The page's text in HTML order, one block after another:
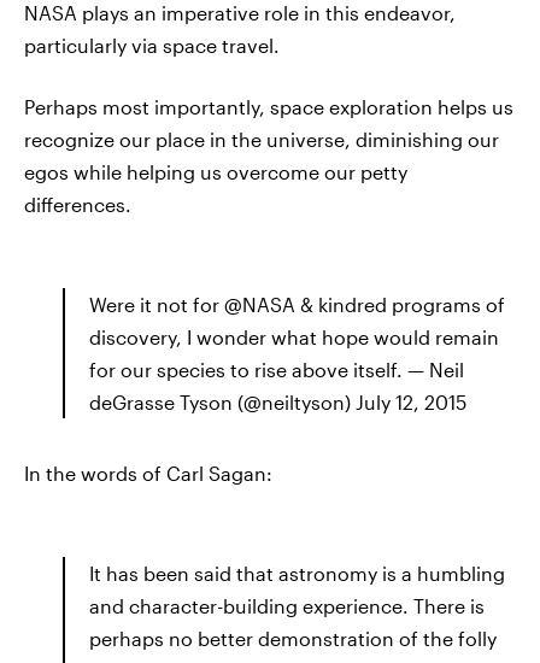
NASA plays an imperative role in this endeavor,
particularly via space travel.
Perhaps most importantly, space exploration helps us
recognize our place in the universe, diminishing our
egos while helping us overcome our petty
differences.
Were it not for @NASA & kindred programs of
discovery, I wonder what hope would remain
for our species to rise above itself. — Neil
deGrasse Tyson (@neiltyson) July 12, 2015
In the words of Carl Sagan:
It has been said that astronomy is a humbling
and character-building experience. There is
perhaps no better demonstration of the folly